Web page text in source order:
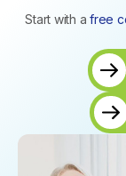
Start with a free